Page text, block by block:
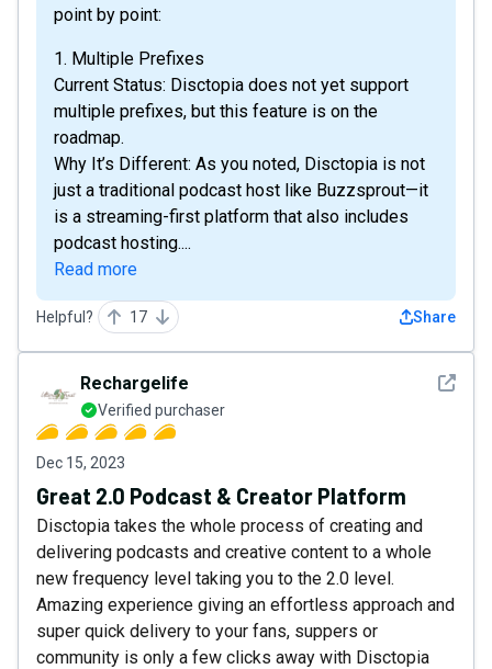
point by point:
1. Multiple Prefixes
Current Status: Disctopia does not yet support
multiple prefixes, but this feature is on the
roadmap.
Why It’s Different: As you noted, Disctopia is not
just a traditional podcast host like Buzzsprout—it
is a streaming-first platform that also includes
podcast hosting....
Read more
Helpful? 17 Share
See
Rechargelife
Verified purchaser
Dec 15, 2023
Great 2.0 Podcast & Creator Platform
Disctopia takes the whole process of creating and
delivering podcasts and creative content to a whole
new frequency level taking you to the 2.0 level.
Amazing experience giving an effortless approach and
super quick delivery to your fans, suppers or
community is only a few clicks away with Disctopia